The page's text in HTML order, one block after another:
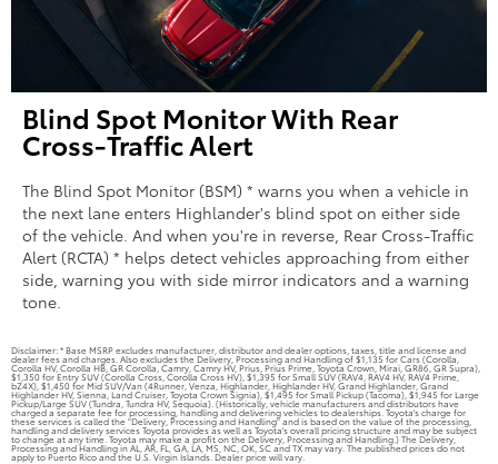
Blind Spot Monitor With Rear
Cross-Traffic Alert
The Blind Spot Monitor (BSM) * warns you when a vehicle in
the next lane enters Highlander's blind spot on either side
of the vehicle. And when you're in reverse, Rear Cross-Traffic
Alert (RCTA) * helps detect vehicles approaching from either
side, warning you with side mirror indicators and a warning
tone.
Disclaimer: * Base MSRP excludes manufacturer, distributor and dealer options, taxes, title and license and
dealer fees and charges. Also excludes the Delivery, Processing and Handling of $1,135 for Cars (Corolla,
Corolla HV, Corolla HB, GR Corolla, Camry, Camry HV, Prius, Prius Prime, Toyota Crown, Mirai, GR86, GR Supra),
$1,350 for Entry SUV (Corolla Cross, Corolla Cross HV), $1,395 for Small SUV (RAV4, RAV4 HV, RAV4 Prime,
bZ4X), $1,450 for Mid SUV/Van (4Runner, Venza, Highlander, Highlander HV, Grand Highlander, Grand
Highlander HV, Sienna, Land Cruiser, Toyota Crown Signia), $1,495 for Small Pickup (Tacoma), $1,945 for Large
Pickup/Large SUV (Tundra, Tundra HV, Sequoia). (Historically, vehicle manufacturers and distributors have
charged a separate fee for processing, handling and delivering vehicles to dealerships. Toyota's charge for
these services is called the "Delivery, Processing and Handling" and is based on the value of the processing,
handling and delivery services Toyota provides as well as Toyota's overall pricing structure and may be subject
to change at any time. Toyota may make a profit on the Delivery, Processing and Handling.) The Delivery,
Processing and Handling in AL, AR, FL, GA, LA, MS, NC, OK, SC and TX may vary. The published prices do not
apply to Puerto Rico and the U.S. Virgin Islands. Dealer price will vary.